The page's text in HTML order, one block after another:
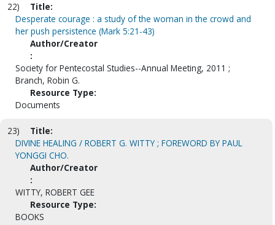
22)
Title:
Desperate courage : a study of the woman in the crowd and
her push persistence (Mark 5:21-43)
Author/Creator
:
Society for Pentecostal Studies--Annual Meeting, 2011 ;
Branch, Robin G.
Resource Type:
Documents
23)
Title:
DIVINE HEALING / ROBERT G. WITTY ; FOREWORD BY PAUL
YONGGI CHO.
Author/Creator
:
WITTY, ROBERT GEE
Resource Type:
BOOKS